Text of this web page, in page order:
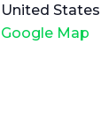
United States
Google Map